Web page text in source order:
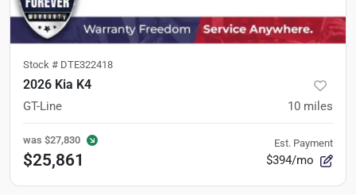
Stock # DTE322418
2026 Kia K4
GT-Line 10 miles
was $27,830
$25,861
Est. Payment
$394/mo